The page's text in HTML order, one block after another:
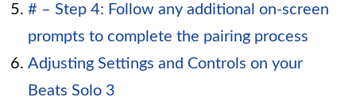
# – Step 4: Follow any additional on-screen
prompts to complete the pairing process
Adjusting Settings and Controls on your
Beats Solo 3